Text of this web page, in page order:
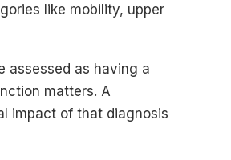
like mobility, upper
assessed as having a
matters. A
impact of that diagnosis